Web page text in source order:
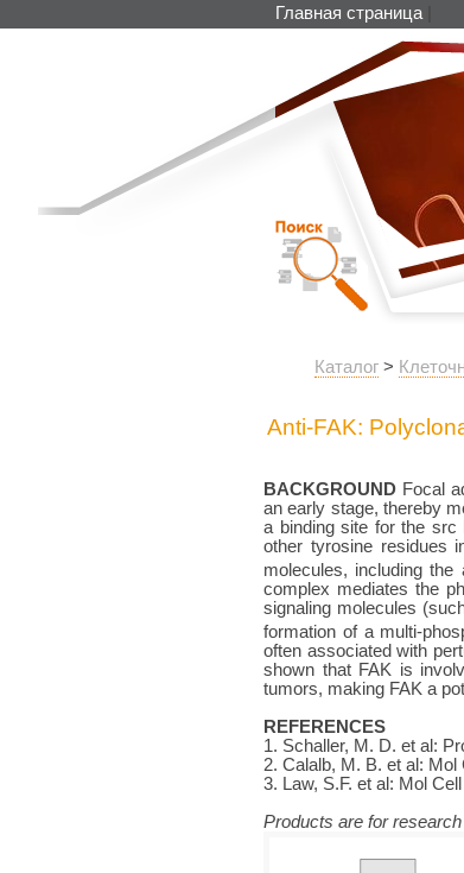
Главная страница
Каталог >
Anti-FAK:
BACKGROUND Focal
an early stage, thereby
a binding site for the src
other tyrosine residues
molecules, including the
complex mediates the
signaling molecules
formation of a multi-
often associated with
shown that FAK is
tumors, making FAK a
REFERENCES
1. Schaller, M. D. et al:
2. Calalb, M. B. et al: Mol
3. Law, S.F. et al: Mol
Products are for